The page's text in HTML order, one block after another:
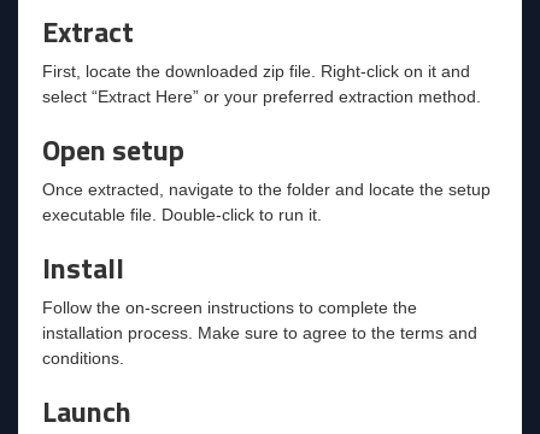
Extract
First, locate the downloaded zip file. Right-click on it and
select “Extract Here” or your preferred extraction method.
Open setup
Once extracted, navigate to the folder and locate the setup
executable file. Double-click to run it.
Install
Follow the on-screen instructions to complete the
installation process. Make sure to agree to the terms and
conditions.
Launch